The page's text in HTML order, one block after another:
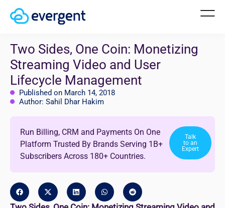
Two Sides, One Coin: Monetizing
Streaming Video and User
Lifecycle Management
Published on March 14, 2018
Author: Sahil Dhar Hakim
Run Billing, CRM and Payments On One
Platform Trusted By Brands Serving 1B+
Subscribers Across 180+ Countries.
Talk
to an
Expert